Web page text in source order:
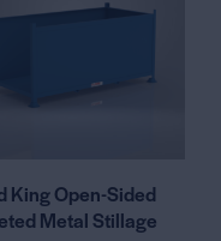
King Open-Sided
Metal Stillage